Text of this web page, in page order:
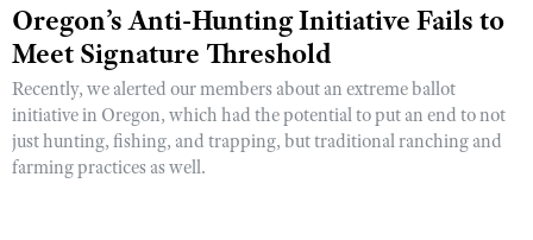
Oregon’s Anti-Hunting Initiative Fails to
Meet Signature Threshold
Recently, we alerted our members about an extreme ballot
initiative in Oregon, which had the potential to put an end to not
just hunting, fishing, and trapping, but traditional ranching and
farming practices as well.